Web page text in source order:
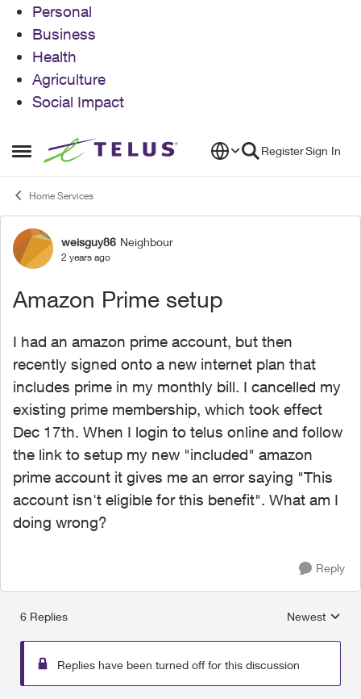
Personal
Business
Health
Agriculture
Social Impact
Open Side Menu
Skip to content RegisterSign In
Home Services
Forum Discussion
weisguy86 Neighbour
2 years ago
Amazon Prime setup
I had an amazon prime account, but then
recently signed onto a new internet plan that
includes prime in my monthly bill. I cancelled my
existing prime membership, which took effect
Dec 17th. When I login to telus online and follow
the link to setup my new "included" amazon
prime account it gives me an error saying "This
account isn't eligible for this benefit". What am I
doing wrong?
Reply
6 Replies
Replies
Newest
Replies have been turned off for this discussion